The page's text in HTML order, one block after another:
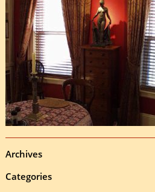
Archives
Categories